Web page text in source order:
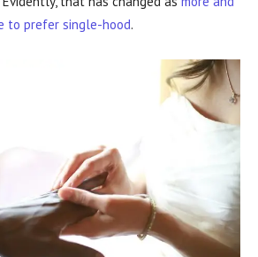
to prefer single-hood.